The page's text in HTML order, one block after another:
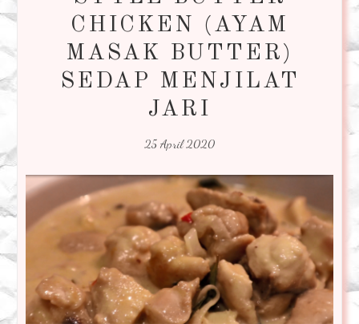
CHICKEN (AYAM
MASAK BUTTER)
SEDAP MENJILAT
JARI
25 April 2020